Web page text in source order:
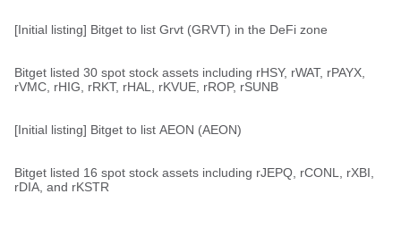
[Initial listing] Bitget to list Grvt (GRVT) in the DeFi zone
Bitget listed 30 spot stock assets including rHSY, rWAT, rPAYX,
rVMC, rHIG, rRKT, rHAL, rKVUE, rROP, rSUNB
[Initial listing] Bitget to list AEON (AEON)
Bitget listed 16 spot stock assets including rJEPQ, rCONL, rXBI,
rDIA, and rKSTR